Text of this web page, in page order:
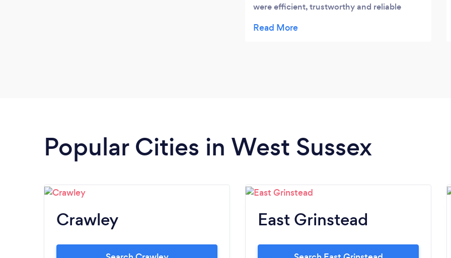
were efficient, trustworthy and reliable
them.
Popular Cities in West Sussex
Crawley East Grinstead